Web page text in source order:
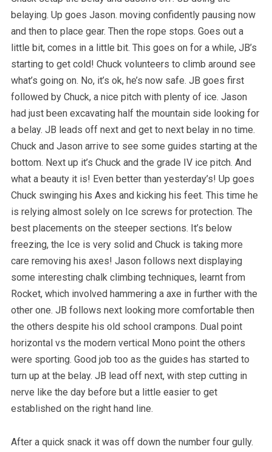
belaying. Up goes Jason. moving confidently pausing now
and then to place gear. Then the rope stops. Goes out a
little bit, comes in a little bit. This goes on for a while, JB’s
starting to get cold! Chuck volunteers to climb around see
what’s going on. No, it’s ok, he’s now safe. JB goes first
followed by Chuck, a nice pitch with plenty of ice. Jason
had just been excavating half the mountain side looking for
a belay. JB leads off next and get to next belay in no time.
Chuck and Jason arrive to see some guides starting at the
bottom. Next up it’s Chuck and the grade IV ice pitch. And
what a beauty it is! Even better than yesterday’s! Up goes
Chuck swinging his Axes and kicking his feet. This time he
is relying almost solely on Ice screws for protection. The
best placements on the steeper sections. It’s below
freezing, the Ice is very solid and Chuck is taking more
care removing his axes! Jason follows next displaying
some interesting chalk climbing techniques, learnt from
Rocket, which involved hammering a axe in further with the
other one. JB follows next looking more comfortable then
the others despite his old school crampons. Dual point
horizontal vs the modern vertical Mono point the others
were sporting. Good job too as the guides has started to
turn up at the belay. JB lead off next, with step cutting in
nerve like the day before but a little easier to get
established on the right hand line.
After a quick snack it was off down the number four gully.